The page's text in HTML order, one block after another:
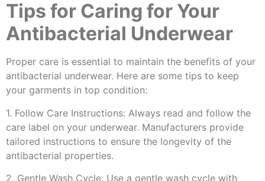
Tips for Caring for Your
Antibacterial Underwear
Proper care is essential to maintain the benefits of your
antibacterial underwear. Here are some tips to keep
your garments in top condition:
1. Follow Care Instructions: Always read and follow the
care label on your underwear. Manufacturers provide
tailored instructions to ensure the longevity of the
antibacterial properties.
2. Gentle Wash Cycle: Use a gentle wash cycle with